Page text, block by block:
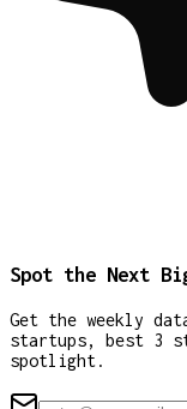
Spot the Next
Get the weekly
startups, best 3
spotlight.